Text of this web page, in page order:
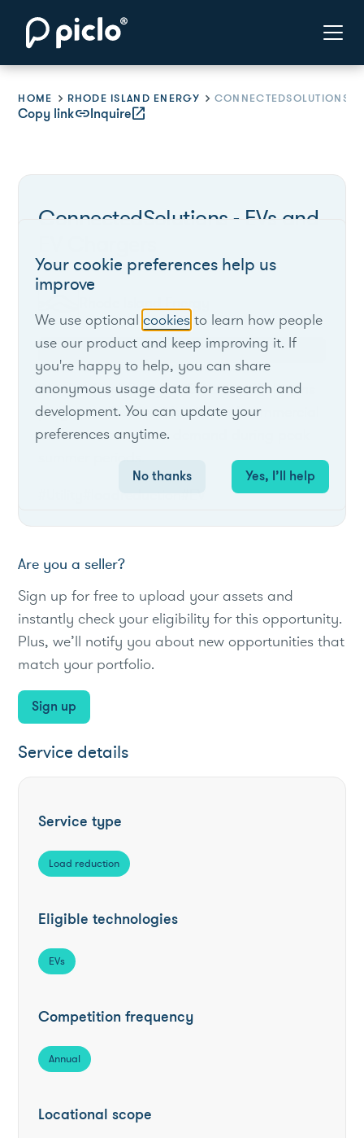
HOME RHODE ISLAND ENERGY
Copy linklinkInquireopen_in_new
ConnectedSolutions - EVs and
Rhode Island
Rhode Island Energy's ConnectedSolutions
program allows residential and commercial
customers to reduce demand during peak
Are you a seller?
Sign up for free to upload your assets and
instantly check your eligibility for this opportunity.
Plus, we’ll notify you about new opportunities that
match your portfolio.
Sign up
Service details
Service type
Load reduction
Eligible technologies
EVs
Competition frequency
Annual
Locational scope
Your cookie preferences help us
improve
We use optionalcookies to learn how people
use our product and keep improving it. If
you're happy to help, you can share
anonymous usage data for research and
development. You can update your
preferences anytime.
No thanks Yes, I’ll help